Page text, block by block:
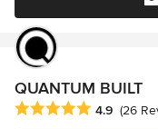
QUANTUM BUILT
Average rating: 4.9 out
4.9 (26